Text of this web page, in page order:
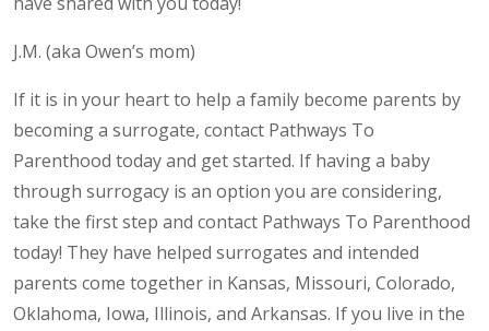
J.M. (aka Owen’s mom)
If it is in your heart to help a family become parents by
becoming a surrogate, contact Pathways To
Parenthood today and get started. If having a baby
through surrogacy is an option you are considering,
take the first step and contact Pathways To Parenthood
today! They have helped surrogates and intended
parents come together in Kansas, Missouri, Colorado,
Oklahoma, Iowa, Illinois, and Arkansas. If you live in the